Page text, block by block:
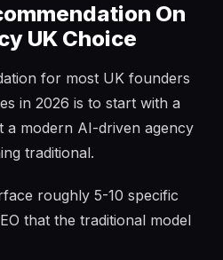
On
UK Choice
for most UK founders
in 2026 is to start with a
a modern AI-driven agency
traditional.
roughly 5-10 specific
that the traditional model